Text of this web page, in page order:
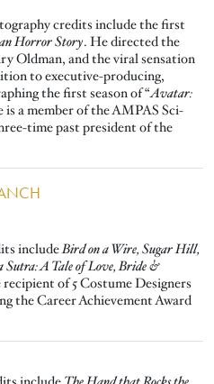
credits include the first
Horror Story. He directed the
Oldman, and the viral sensation
to executive-producing,
the first season of “Avatar:
is a member of the AMPAS Sci-
time past president of the
includeBird on a Wire, Sugar Hill,
Sutra: A Tale of Love, Bride &
recipient of 5 Costume Designers
the Career Achievement Award